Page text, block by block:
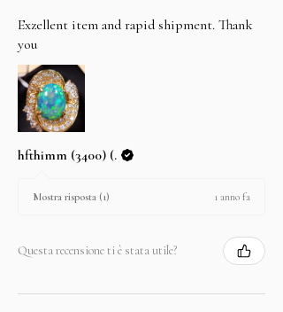
Exzellent item and rapid shipment. Thank
you
hfthimm (3400) (.
Mostra risposta (1) 1 anno fa
Questa recensione ti è stata utile?